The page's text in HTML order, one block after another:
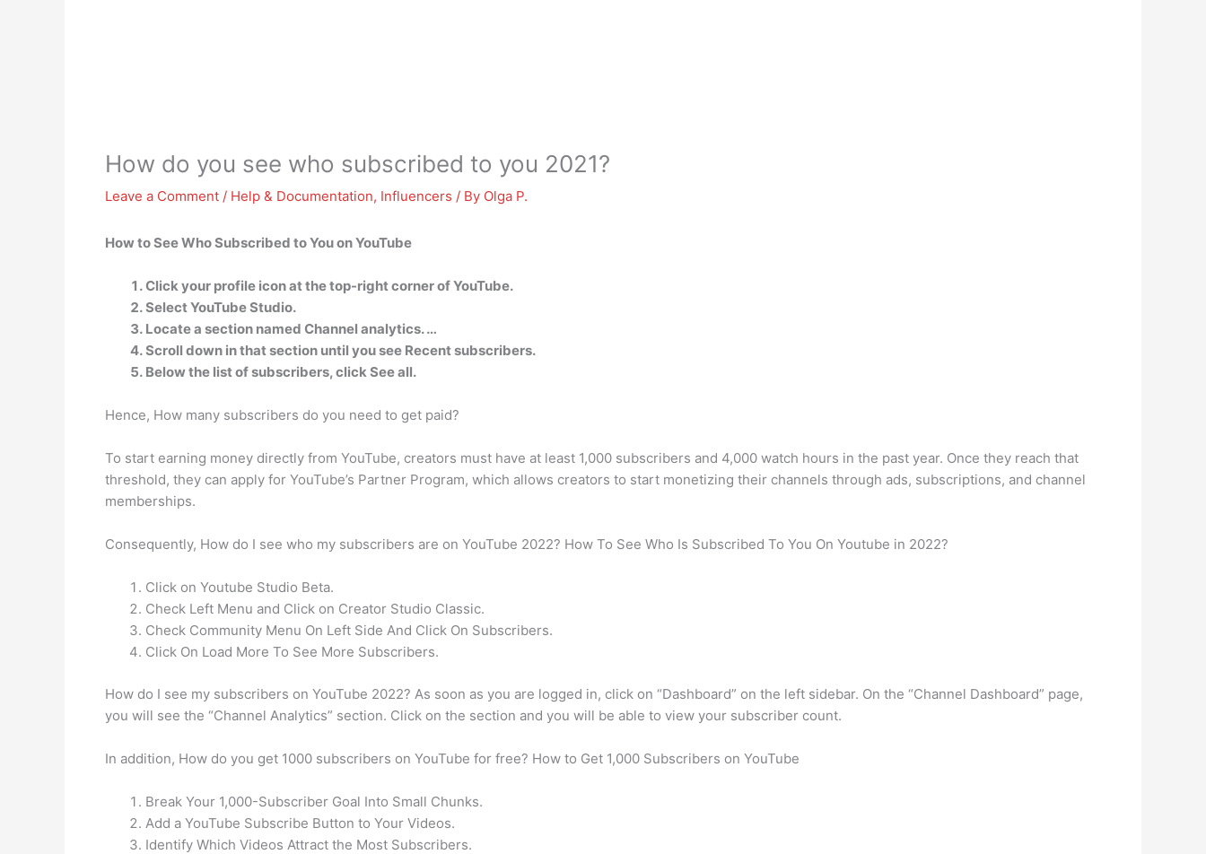
How do you see who subscribed to you 2021?
Leave a Comment / Help & Documentation, Influencers / By Olga P.
How to See Who Subscribed to You on YouTube
Click your profile icon at the top-right corner of YouTube.
Select YouTube Studio.
Locate a section named Channel analytics. …
Scroll down in that section until you see Recent subscribers.
Below the list of subscribers, click See all.
Hence, How many subscribers do you need to get paid?
To start earning money directly from YouTube, creators must have at least 1,000 subscribers and 4,000 watch hours in the past year. Once they reach that
threshold, they can apply for YouTube’s Partner Program, which allows creators to start monetizing their channels through ads, subscriptions, and channel
memberships.
Consequently, How do I see who my subscribers are on YouTube 2022? How To See Who Is Subscribed To You On Youtube in 2022?
Click on Youtube Studio Beta.
Check Left Menu and Click on Creator Studio Classic.
Check Community Menu On Left Side And Click On Subscribers.
Click On Load More To See More Subscribers.
How do I see my subscribers on YouTube 2022? As soon as you are logged in, click on “Dashboard” on the left sidebar. On the “Channel Dashboard” page,
you will see the “Channel Analytics” section. Click on the section and you will be able to view your subscriber count.
In addition, How do you get 1000 subscribers on YouTube for free? How to Get 1,000 Subscribers on YouTube
Break Your 1,000-Subscriber Goal Into Small Chunks.
Add a YouTube Subscribe Button to Your Videos.
Identify Which Videos Attract the Most Subscribers.